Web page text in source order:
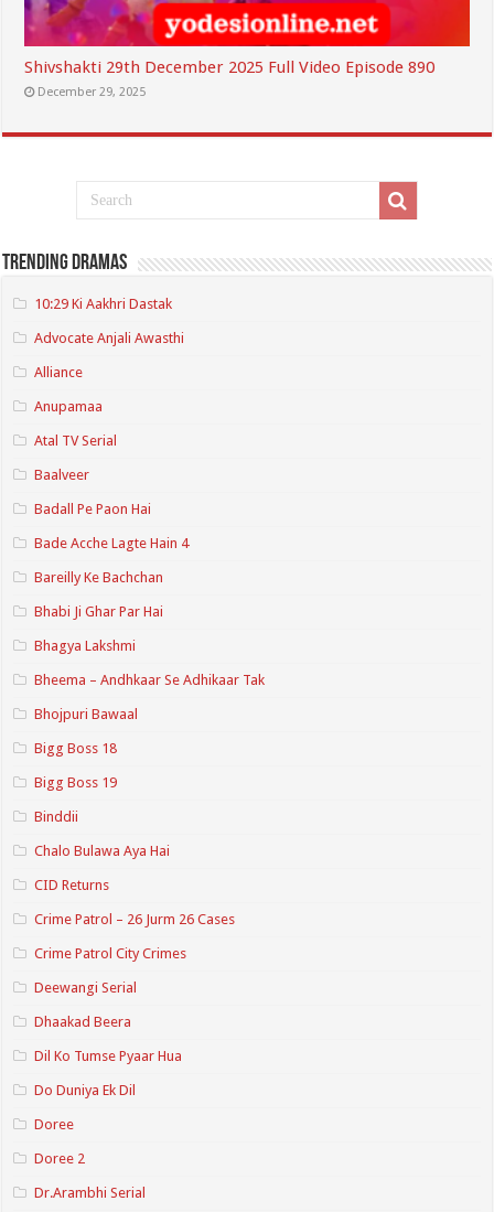
Shivshakti 29th December 2025 Full Video Episode 890
December 29, 2025
Trending Dramas
10:29 Ki Aakhri Dastak
Advocate Anjali Awasthi
Alliance
Anupamaa
Atal TV Serial
Baalveer
Badall Pe Paon Hai
Bade Acche Lagte Hain 4
Bareilly Ke Bachchan
Bhabi Ji Ghar Par Hai
Bhagya Lakshmi
Bheema – Andhkaar Se Adhikaar Tak
Bhojpuri Bawaal
Bigg Boss 18
Bigg Boss 19
Binddii
Chalo Bulawa Aya Hai
CID Returns
Crime Patrol – 26 Jurm 26 Cases
Crime Patrol City Crimes
Deewangi Serial
Dhaakad Beera
Dil Ko Tumse Pyaar Hua
Do Duniya Ek Dil
Doree
Doree 2
Dr.Arambhi Serial